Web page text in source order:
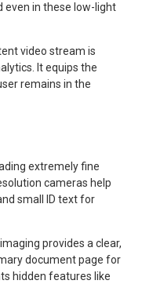
even in these low-light
video stream is
It equips the
remains in the
extremely fine
cameras help
small ID text for
provides a clear,
document page for
hidden features like